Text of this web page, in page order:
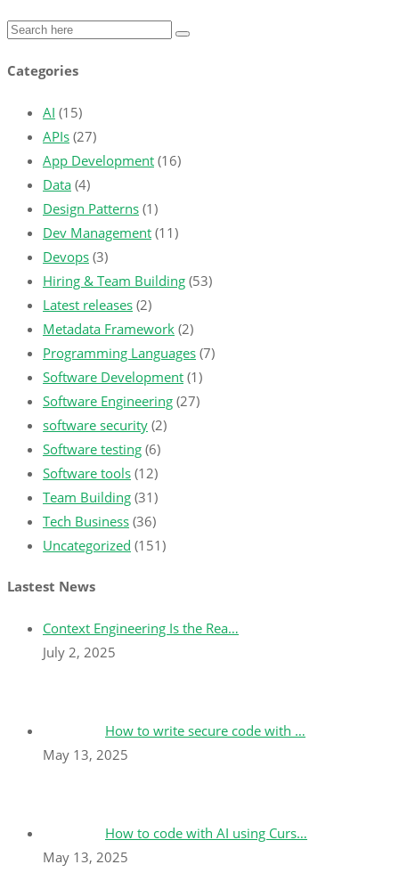
Categories
AI (15)
APIs (27)
App Development (16)
Data (4)
Design Patterns (1)
Dev Management (11)
Devops (3)
Hiring & Team Building (53)
Latest releases (2)
Metadata Framework (2)
Programming Languages (7)
Software Development (1)
Software Engineering (27)
software security (2)
Software testing (6)
Software tools (12)
Team Building (31)
Tech Business (36)
Uncategorized (151)
Lastest News
Context Engineering Is the Rea…
July 2, 2025
How to write secure code with …
May 13, 2025
How to code with AI using Curs…
May 13, 2025